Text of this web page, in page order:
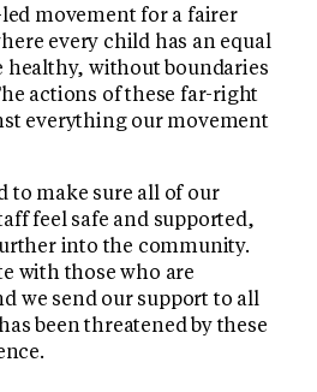
movement for a fairer
every child has an equal
healthy, without boundaries
actions of these far-right
everything our movement
to make sure all of our
feel safe and supported,
into the community.
with those who are
we send our support to all
been threatened by these